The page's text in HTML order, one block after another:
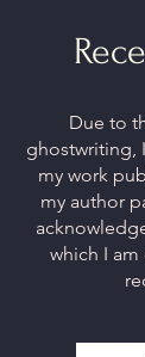
Due to
ghostwriting,
my work
my author
which I